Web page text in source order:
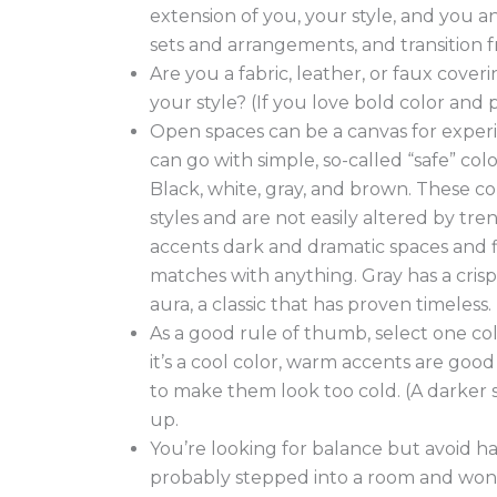
extension of you, your style, and you
sets and arrangements, and
Are you a fabric, leather, or faux
your style? (If you love bold color and
Open spaces can be a canvas for
can go with simple, so-called “safe”
Black, white, gray, and brown. These
styles and are not easily altered by
accents dark and dramatic spaces
matches with anything. Gray has a
aura, a classic that has proven timeless.
As a good rule of thumb, select one
it’s a cool color, warm accents are
to make them look too cold. (A darker
up.
You’re looking for balance but avoid
probably stepped into a room and